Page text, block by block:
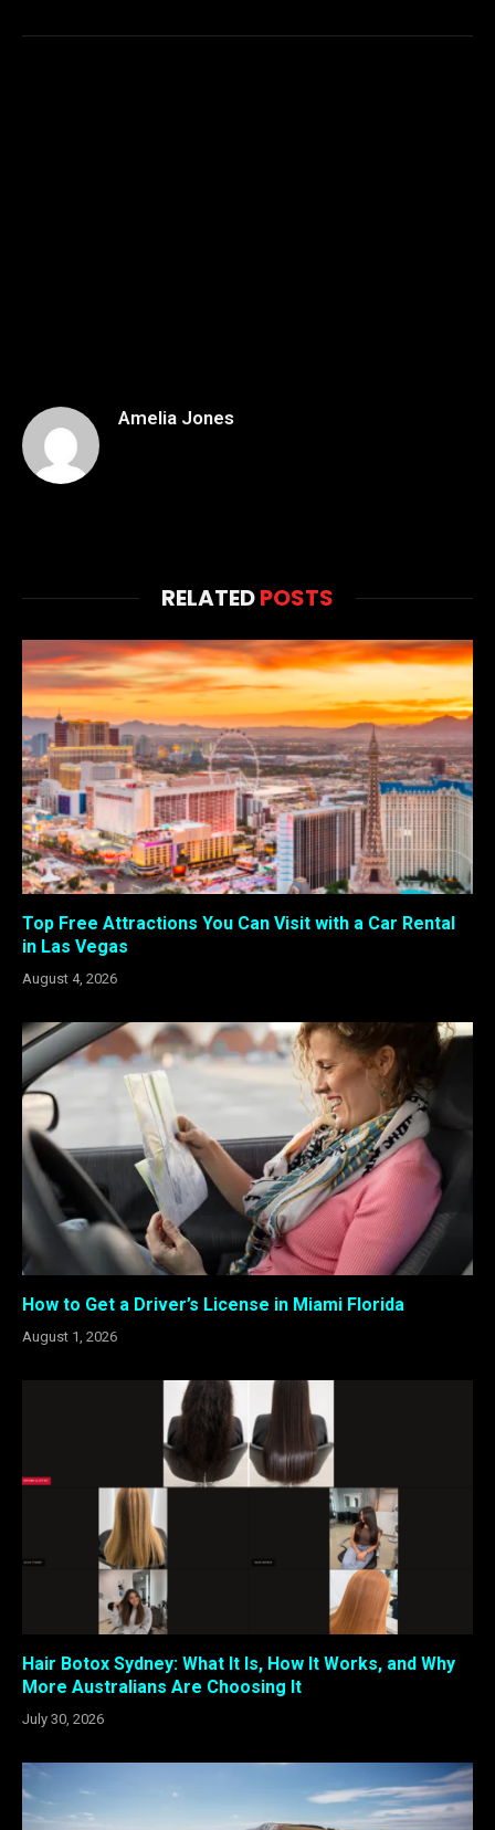
Amelia Jones
RELATEDPOSTS
Top Free Attractions You Can Visit with a Car Rental
in Las Vegas
August 4, 2026
How to Get a Driver’s License in Miami Florida
August 1, 2026
Hair Botox Sydney: What It Is, How It Works, and Why
More Australians Are Choosing It
July 30, 2026